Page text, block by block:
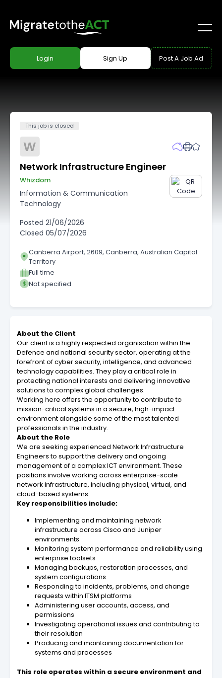
Login Sign Up Post A Job Ad
This job is closed
W
Network Infrastructure Engineer
Whizdom
Information & Communication
Technology
Posted 21/06/2026
Closed 05/07/2026
Canberra Airport, 2609, Canberra, Australian Capital
Territory
Full time
Not specified
About the Client
Our client is a highly respected organisation within the
Defence and national security sector, operating at the
forefront of cyber security, intelligence, and advanced
technology capabilities. They play a critical role in
protecting national interests and delivering innovative
solutions to complex global challenges.
Working here offers the opportunity to contribute to
mission-critical systems in a secure, high-impact
environment alongside some of the most talented
professionals in the industry.
About the Role
We are seeking experienced Network Infrastructure
Engineers to support the delivery and ongoing
management of a complex ICT environment. These
positions involve working across enterprise-scale
network infrastructure, including physical, virtual, and
cloud-based systems.
Key responsibilities include:
Implementing and maintaining network
infrastructure across Cisco and Juniper
environments
Monitoring system performance and reliability using
enterprise toolsets
Managing backups, restoration processes, and
system configurations
Responding to incidents, problems, and change
requests within ITSM platforms
Administering user accounts, access, and
permissions
Investigating operational issues and contributing to
their resolution
Producing and maintaining documentation for
systems and processes
This role operates within a secure environment and